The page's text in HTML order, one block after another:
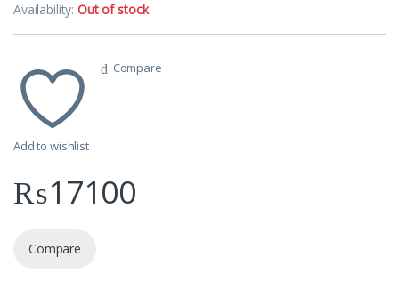
Availability:Out of stock
Add to wishlist
Compare
₨17100
Compare